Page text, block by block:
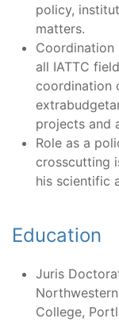
policy,
matters.
all IATTC
coordination
projects and
Role as a
crosscutting
his scientific
Education
Juris
College,